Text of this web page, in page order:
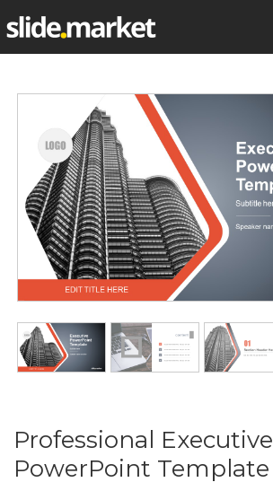
Professional Executive
PowerPoint Template